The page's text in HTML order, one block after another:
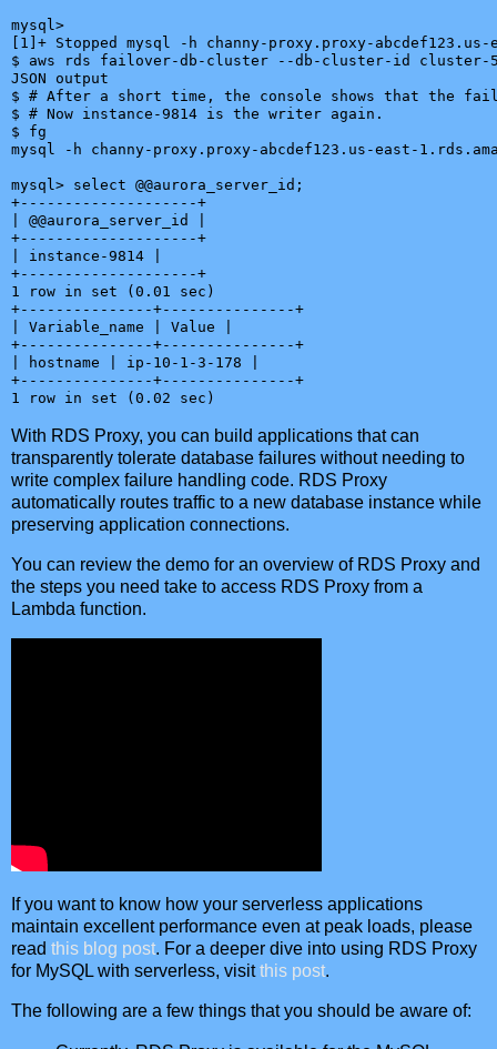
mysql>
[1]+ Stopped mysql -h channy-proxy.proxy-
$ aws rds failover-db-cluster --db-cluster-id cluster-
JSON output
$ # After a short time, the console shows that the
$ # Now instance-9814 is the writer again.
$ fg
mysql -h channy-proxy.proxy-abcdef123.us-east-
mysql> select @@aurora_server_id;
+--------------------+
| @@aurora_server_id |
+--------------------+
| instance-9814 |
+--------------------+
1 row in set (0.01 sec)
+---------------+---------------+
| Variable_name | Value |
+---------------+---------------+
| hostname | ip-10-1-3-178 |
+---------------+---------------+
1 row in set (0.02 sec)
With RDS Proxy, you can build applications that can
transparently tolerate database failures without needing to
write complex failure handling code. RDS Proxy
automatically routes traffic to a new database instance while
preserving application connections.
You can review the demo for an overview of RDS Proxy and
the steps you need take to access RDS Proxy from a
Lambda function.
If you want to know how your serverless applications
maintain excellent performance even at peak loads, please
read this blog post. For a deeper dive into using RDS Proxy
for MySQL with serverless, visitthis post.
The following are a few things that you should be aware of: